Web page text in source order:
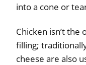
into a cone or
Chicken isn’t
filling;
cheese are also